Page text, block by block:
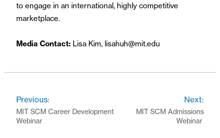
to engage in an international, highly competitive
marketplace.
Media Contact: Lisa Kim, lisahuh@mit.edu
Previous:
MIT SCM Career Development
Webinar
Next:
MIT SCM Admissions
Webinar